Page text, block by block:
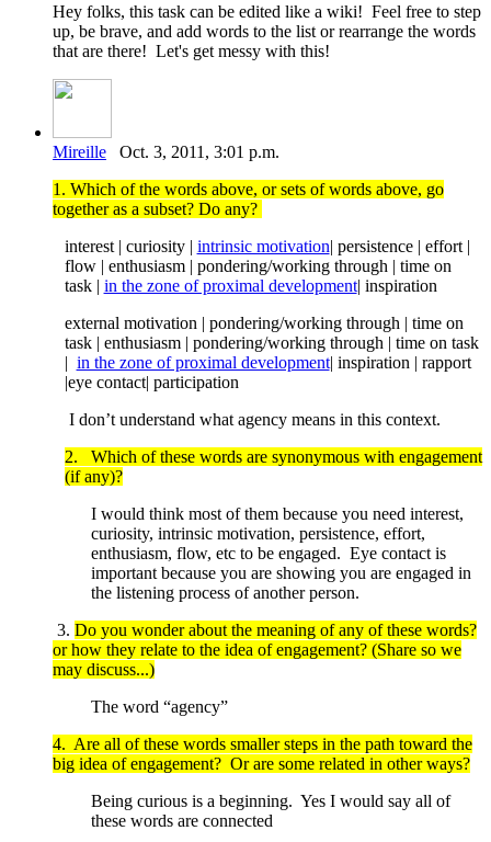
Hey folks, this task can be edited like a wiki! Feel free to step
up, be brave, and add words to the list or rearrange the words
that are there! Let's get messy with this!
Mireille Oct. 3, 2011, 3:01 p.m.
1. Which of the words above, or sets of words above, go
together as a subset? Do any?
interest | curiosity | intrinsic motivation| persistence | effort |
flow | enthusiasm | pondering/working through | time on
task | in the zone of proximal development| inspiration
external motivation | pondering/working through | time on
task | enthusiasm | pondering/working through | time on task
| in the zone of proximal development| inspiration | rapport
|eye contact| participation
I don’t understand what agency means in this context.
2. Which of these words are synonymous with engagement
(if any)?
I would think most of them because you need interest,
curiosity, intrinsic motivation, persistence, effort,
enthusiasm, flow, etc to be engaged. Eye contact is
important because you are showing you are engaged in
the listening process of another person.
3. Do you wonder about the meaning of any of these words?
or how they relate to the idea of engagement? (Share so we
may discuss...)
The word “agency”
4. Are all of these words smaller steps in the path toward the
big idea of engagement? Or are some related in other ways?
Being curious is a beginning. Yes I would say all of
these words are connected